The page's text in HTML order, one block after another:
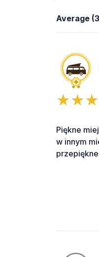
Average
Piękne
w innym